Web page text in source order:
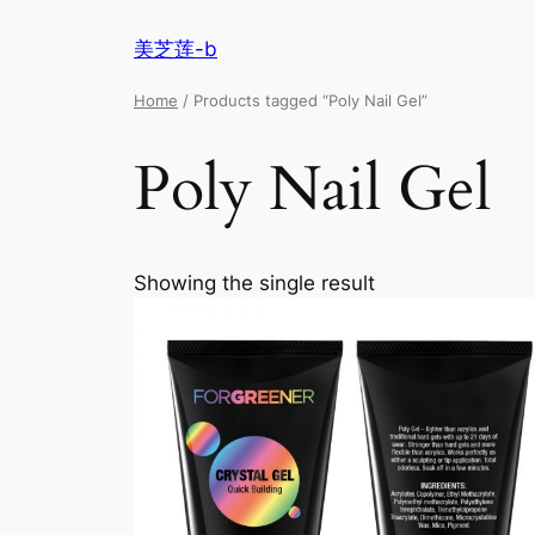
美芝莲-b
Home / Products tagged “Poly Nail Gel”
Poly Nail Gel
Showing the single result